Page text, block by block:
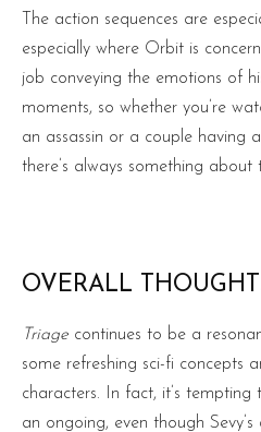
The action sequences are
especially where Orbit is
job conveying the emotions of
moments, so whether you’re
an assassin or a couple having
there’s always something
OVERALL
Triage continues to be a
some refreshing sci-fi concepts
characters. In fact, it’s tempting
an ongoing, even though